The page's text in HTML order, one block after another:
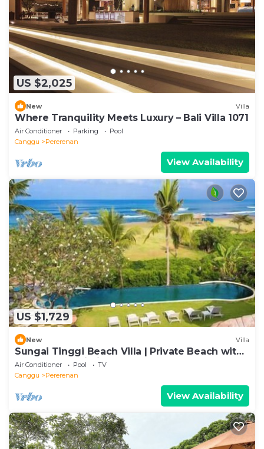
US $2,025
New Villa
Where Tranquility Meets Luxury – Bali Villa 1071
Air Conditioner Parking
Pool
Canggu
Pererenan
View Availability
US $1,729
New Villa
Sungai Tinggi Beach Villa | Private Beach with
Chef | 6BR Bali Villa
Air Conditioner Pool
TV
Canggu
Pererenan
View Availability